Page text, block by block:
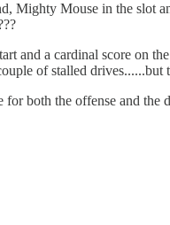
Mighty Mouse in the slot
and a cardinal score on
of stalled drives......but
for both the offense and the